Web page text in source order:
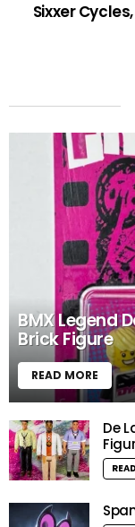
Sixxer
BMX Legend
Brick Figure
READ MORE
De